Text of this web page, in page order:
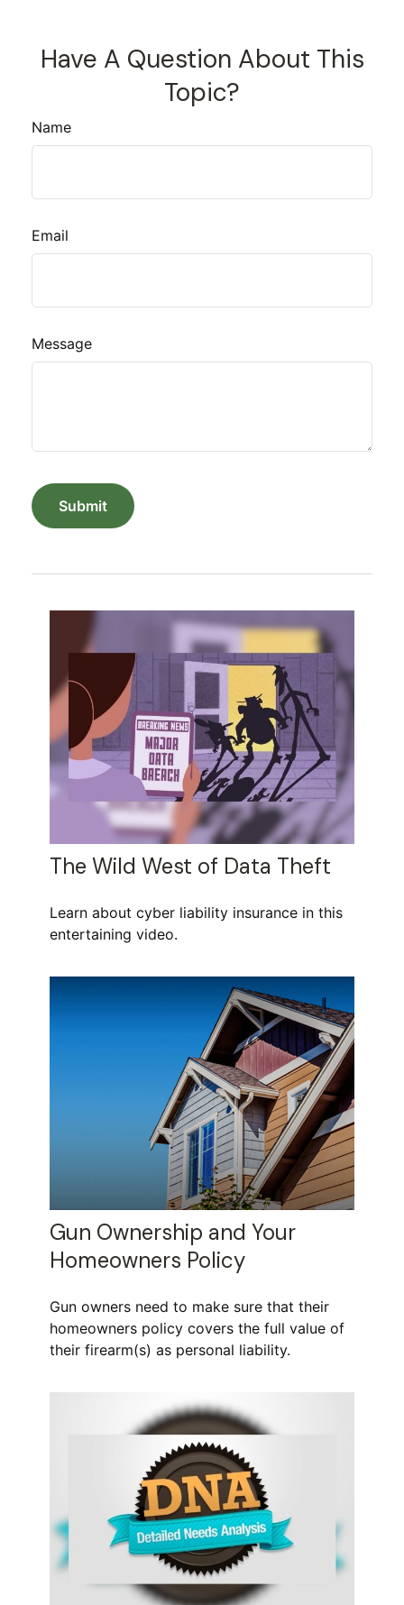
Have A Question About This
Topic?
Name
Email
Message
The Wild West of Data Theft
Learn about cyber liability insurance in this
entertaining video.
Gun Ownership and Your
Homeowners Policy
Gun owners need to make sure that their
homeowners policy covers the full value of
their firearm(s) as personal liability.